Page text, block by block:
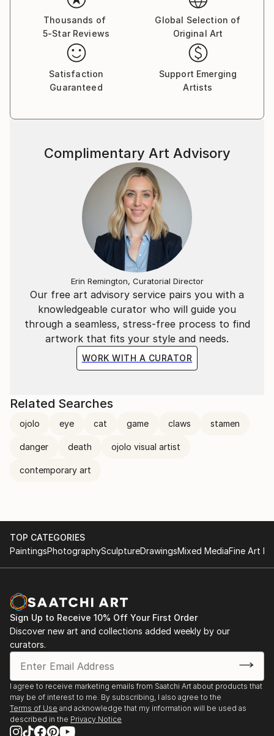
Thousands of
5-Star Reviews
Global Selection of
Original Art
Satisfaction
Guaranteed
Support Emerging
Artists
Our free art advisory service pairs you with a
knowledgeable curator who will guide you
through a seamless, stress-free process to find
artwork that fits your style and needs.
WORK WITH A CURATOR
Complimentary Art Advisory
Erin Remington, Curatorial Director
Related Searches
ojolo eye cat game claws stamen
danger death ojolo visual artist
contemporary art
TOP CATEGORIES
PaintingsPhotographySculptureDrawingsMixed MediaFine Art
Sign Up to Receive 10% Off Your First Order
Discover new art and collections added weekly by our
curators.
I agree to receive marketing emails from Saatchi Art about products that
may be of interest to me. By subscribing, I also agree to the
Terms of Use and acknowledge that my information will be used as
described in the Privacy Notice